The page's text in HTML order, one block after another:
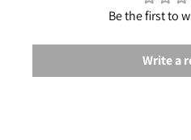
Be the first to
Write a